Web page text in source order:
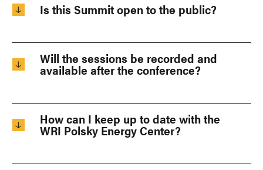
Is this Summit open to the public?
Will the sessions be recorded and
available after the conference?
How can I keep up to date with the
WRI Polsky Energy Center?